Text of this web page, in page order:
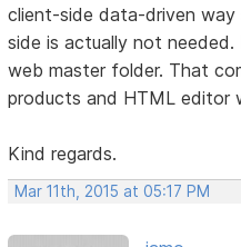
client-side data-driven
side is actually not
web master folder. That
products and HTML editor
Kind regards.
Mar 11th, 2015 at 05:17 PM